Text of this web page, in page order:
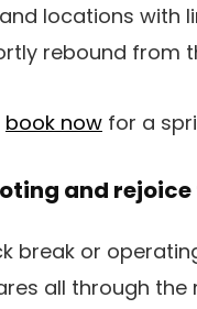
locations with
rebound from
book now for a
and rejoice
break or
all through